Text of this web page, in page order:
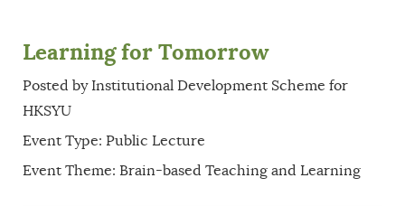
Learning for Tomorrow
Posted by Institutional Development Scheme for
HKSYU
Event Type: Public Lecture
Event Theme: Brain-based Teaching and Learning